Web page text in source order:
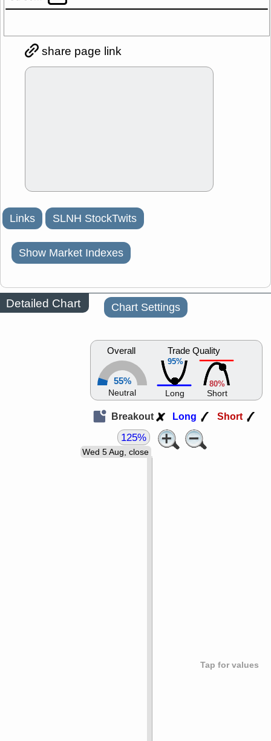
share page link
Links SLNH StockTwits
Show Market Indexes
Detailed Chart Chart Settings
Overall
55%
Neutral
95%
Trade Quality
Long
80%
Short
Breakout Long Short
Tap for values
Wed 5 Aug, close
125%